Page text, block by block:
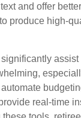
and offer
produce high-
real-time